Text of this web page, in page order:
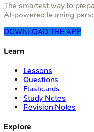
The smartest way to
AI-powered learning
DOWNLOAD THE APP
Learn
Lessons
Questions
Flashcards
Study Notes
Revision Notes
Explore